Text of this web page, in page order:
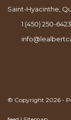
Saint-Hyacinthe,
1 (450) 250-6423
© Copyright 2026 -